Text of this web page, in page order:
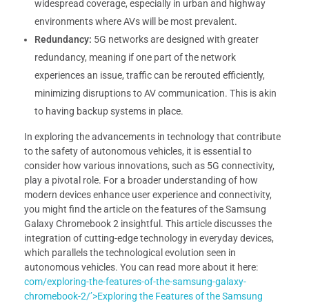
widespread coverage, especially in urban and highway
environments where AVs will be most prevalent.
Redundancy: 5G networks are designed with greater
redundancy, meaning if one part of the network
experiences an issue, traffic can be rerouted efficiently,
minimizing disruptions to AV communication. This is akin
to having backup systems in place.
In exploring the advancements in technology that contribute
to the safety of autonomous vehicles, it is essential to
consider how various innovations, such as 5G connectivity,
play a pivotal role. For a broader understanding of how
modern devices enhance user experience and connectivity,
you might find the article on the features of the Samsung
Galaxy Chromebook 2 insightful. This article discusses the
integration of cutting-edge technology in everyday devices,
which parallels the technological evolution seen in
autonomous vehicles. You can read more about it here:
com/exploring-the-features-of-the-samsung-galaxy-
chromebook-2/’>Exploring the Features of the Samsung